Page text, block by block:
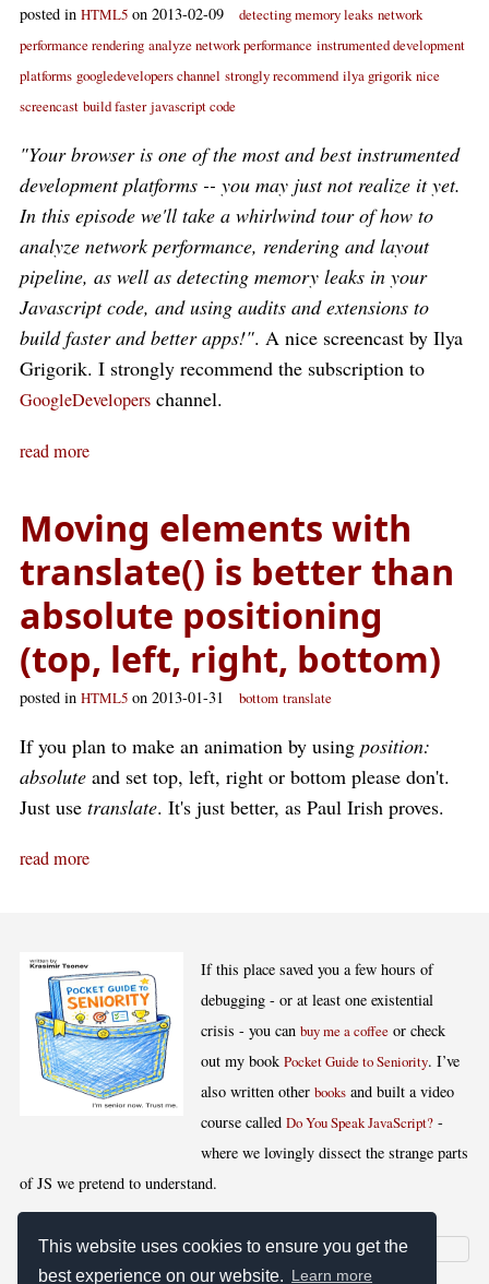
This website uses cookies to ensure you get the
best experience on our website. Learn more
posted in HTML5 on 2013-02-09 detecting memory leaks network
performance rendering analyze network performance instrumented development
platforms googledevelopers channel strongly recommend ilya grigorik nice
screencast build faster javascript code
"Your browser is one of the most and best instrumented
development platforms -- you may just not realize it yet.
In this episode we'll take a whirlwind tour of how to
analyze network performance, rendering and layout
pipeline, as well as detecting memory leaks in your
Javascript code, and using audits and extensions to
build faster and better apps!". A nice screencast by Ilya
Grigorik. I strongly recommend the subscription to
GoogleDevelopers channel.
read more
Moving elements with
translate() is better than
absolute positioning
(top, left, right, bottom)
posted in HTML5 on 2013-01-31 bottom translate
If you plan to make an animation by using position:
absolute and set top, left, right or bottom please don't.
Just use translate. It's just better, as Paul Irish proves.
read more
If this place saved you a few hours of
debugging - or at least one existential
crisis - you canbuy me a coffee or check
out my bookPocket Guide to Seniority. I’ve
also written otherbooks and built a video
course calledDo You Speak JavaScript? -
where we lovingly dissect the strange parts
of JS we pretend to understand.